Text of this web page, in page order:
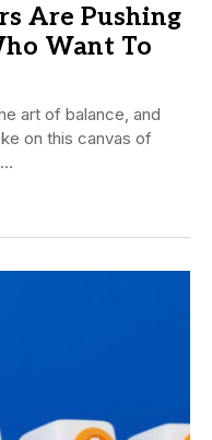
Are Pushing
Want To
art of balance, and
on this canvas of